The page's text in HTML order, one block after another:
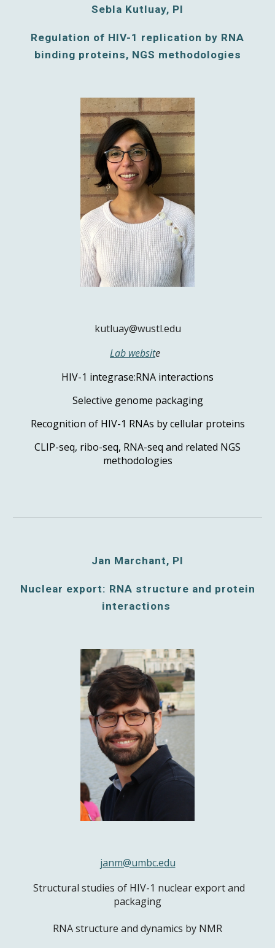
Sebla Kutluay, PI
Regulation of HIV-1 replication by RNA
binding proteins, NGS methodologies
kutluay@wustl.edu
Lab website
HIV-1 integrase:RNA interactions
Selective genome packaging
Recognition of HIV-1 RNAs by cellular proteins
CLIP-seq, ribo-seq, RNA-seq and related NGS
methodologies
Jan Marchant, PI
Nuclear export: RNA structure and protein
interactions
janm@umbc.edu
Structural studies of HIV-1 nuclear export and
packaging
RNA structure and dynamics by NMR